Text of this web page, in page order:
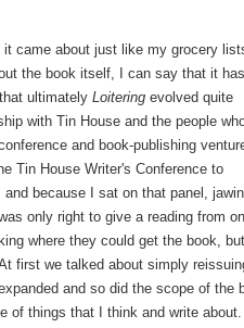
came about just like my grocery
the book itself, I can say that it has
ultimately Loitering evolved quite
with Tin House and the people
and book-publishing
Tin House Writer's Conference to
because I sat on that panel,
only right to give a reading from
where they could get the book,
first we talked about simply
and so did the scope of the
of things that I think and write about.